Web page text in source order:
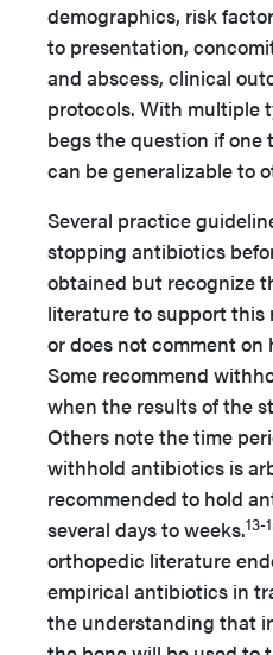
demographics, risk
to presentation,
and abscess, clinical
protocols. With multiple
begs the question if one
can be generalizable to
Several practice
stopping antibiotics
obtained but recognize
literature to support this
or does not comment
Some recommend
when the results of the
Others note the time
withhold antibiotics is
recommended to hold
several days to weeks.13-
orthopedic literature
empirical antibiotics in
the understanding that